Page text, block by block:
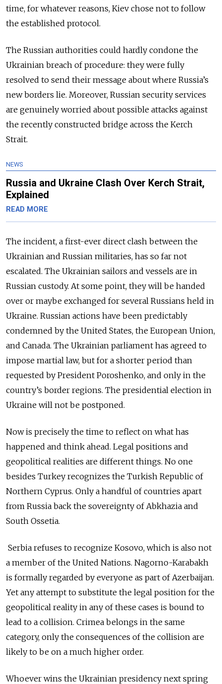
time, for whatever reasons, Kiev chose not to follow
the established protocol.
The Russian authorities could hardly condone the
Ukrainian breach of procedure: they were fully
resolved to send their message about where Russia’s
new borders lie. Moreover, Russian security services
are genuinely worried about possible attacks against
the recently constructed bridge across the Kerch
Strait.
NEWS
Russia and Ukraine Clash Over Kerch Strait,
Explained
READ MORE
The incident, a first-ever direct clash between the
Ukrainian and Russian militaries, has so far not
escalated. The Ukrainian sailors and vessels are in
Russian custody. At some point, they will be handed
over or maybe exchanged for several Russians held in
Ukraine. Russian actions have been predictably
condemned by the United States, the European Union,
and Canada. The Ukrainian parliament has agreed to
impose martial law, but for a shorter period than
requested by President Poroshenko, and only in the
country’s border regions. The presidential election in
Ukraine will not be postponed.
Now is precisely the time to reflect on what has
happened and think ahead. Legal positions and
geopolitical realities are different things. No one
besides Turkey recognizes the Turkish Republic of
Northern Cyprus. Only a handful of countries apart
from Russia back the sovereignty of Abkhazia and
South Ossetia.
Serbia refuses to recognize Kosovo, which is also not
a member of the United Nations. Nagorno-Karabakh
is formally regarded by everyone as part of Azerbaijan.
Yet any attempt to substitute the legal position for the
geopolitical reality in any of these cases is bound to
lead to a collision. Crimea belongs in the same
category, only the consequences of the collision are
likely to be on a much higher order.
Whoever wins the Ukrainian presidency next spring